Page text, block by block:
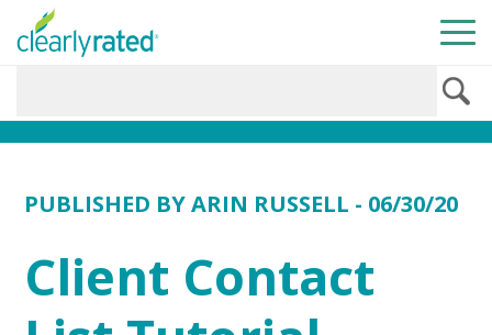
PUBLISHED BYARIN RUSSELL - 06/30/20
Client Contact